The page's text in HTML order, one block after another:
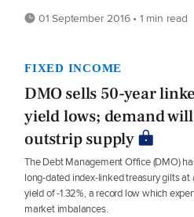
01 September 2016 • 1 min read
FIXED INCOME
DMO sells 50-year
yield lows; demand
outstrip supply
The Debt Management Office (DMO)
long-dated index-linked treasury gilts
yield of -1.32%, a record low which
market imbalances.